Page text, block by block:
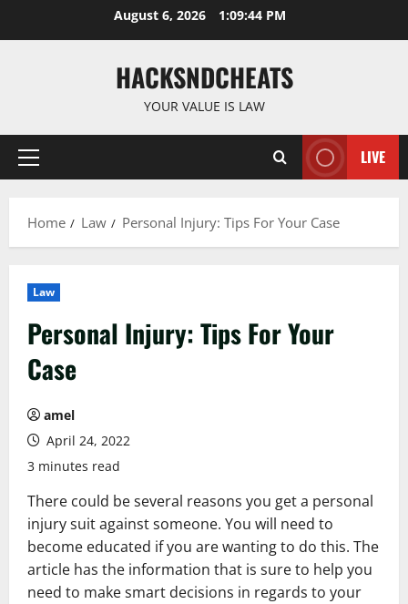
August 6, 2026 1:09:45 PM
HACKSNDCHEATS
YOUR VALUE IS LAW
Primary
LIVE
Home Law Personal Injury: Tips For Your Case
Law
Personal Injury: Tips For Your
Case
amel
April 24, 2022
3 minutes read
There could be several reasons you get a personal
injury suit against someone. You will need to
become educated if you are wanting to do this. The
article has the information that is sure to help you
need to make smart decisions in regards to your